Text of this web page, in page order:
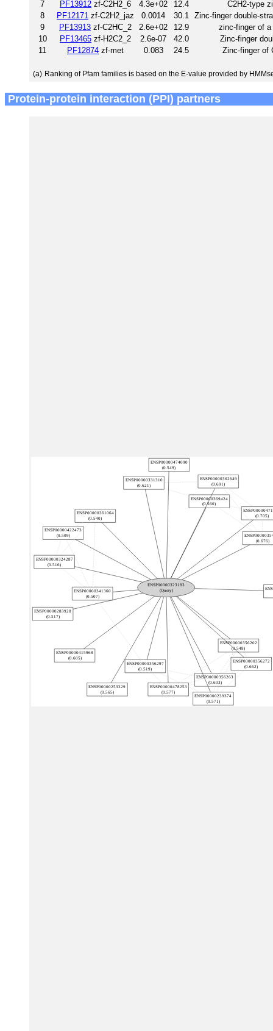
7 PF13912 zf-C2H2_6 4.3e+02 12.4
C2H2-type
8
PF12171 zf-C2H2_jaz 0.0014 30.1
Zinc-finger double-
9
PF13913 zf-C2HC_2 2.6e+02 12.9
zinc-finger of a
10
PF13465 zf-H2C2_2 2.6e-07 42.0
Zinc-finger
11
PF12874 zf-met 0.083 24.5 Zinc-finger of
(a) Ranking of Pfam families is based on the E-value provided by
Protein-protein interaction (PPI) partners